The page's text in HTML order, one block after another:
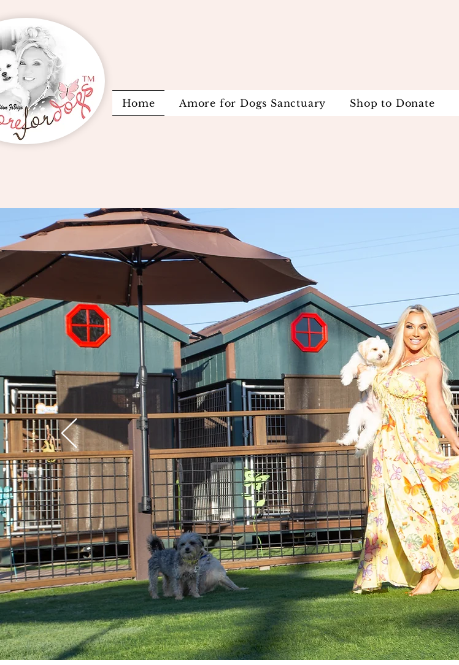
Home Amore for Dogs Sanctuary Shop to Donate